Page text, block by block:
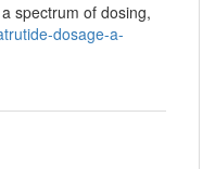
spectrum of dosing,
dosage-a-